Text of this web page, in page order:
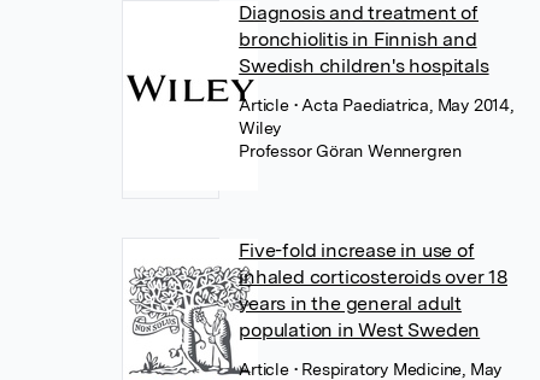
Diagnosis and treatment of
bronchiolitis in Finnish and
Swedish children's hospitals
Article • Acta Paediatrica, May 2014,
Wiley
Professor Göran Wennergren
Five-fold increase in use of
inhaled corticosteroids over 18
years in the general adult
population in West Sweden
Article • Respiratory Medicine, May